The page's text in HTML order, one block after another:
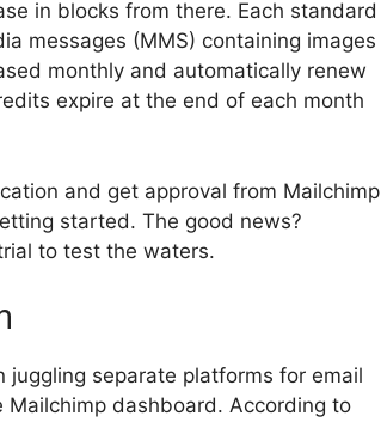
in blocks from there. Each standard
messages (MMS) containing images
monthly and automatically renew
expire at the end of each month
and get approval from Mailchimp
started. The good news?
to test the waters.
separate platforms for email
Mailchimp dashboard. According to